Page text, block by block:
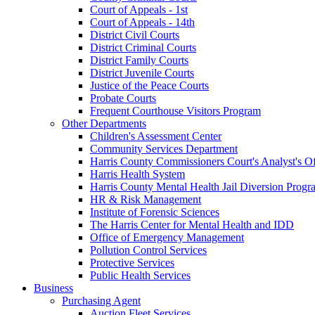
Court of Appeals - 1st
Court of Appeals - 14th
District Civil Courts
District Criminal Courts
District Family Courts
District Juvenile Courts
Justice of the Peace Courts
Probate Courts
Frequent Courthouse Visitors Program
Other Departments
Children's Assessment Center
Community Services Department
Harris County Commissioners Court's Analyst's
Harris Health System
Harris County Mental Health Jail Diversion
HR & Risk Management
Institute of Forensic Sciences
The Harris Center for Mental Health and IDD
Office of Emergency Management
Pollution Control Services
Protective Services
Public Health Services
Business
Purchasing Agent